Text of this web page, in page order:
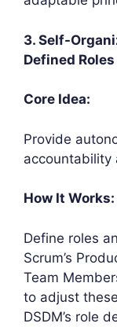
3. Self-
Defined Roles
Core Idea:
Provide
accountability
How It Works:
Define roles
Scrum’s
Team
to adjust
DSDM’s role